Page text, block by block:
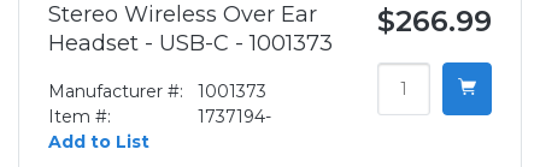
Stereo Wireless Over Ear
Headset - USB-C - 1001373
Manufacturer #:
1001373
Item #:
1737194-
Add to List
$266.99